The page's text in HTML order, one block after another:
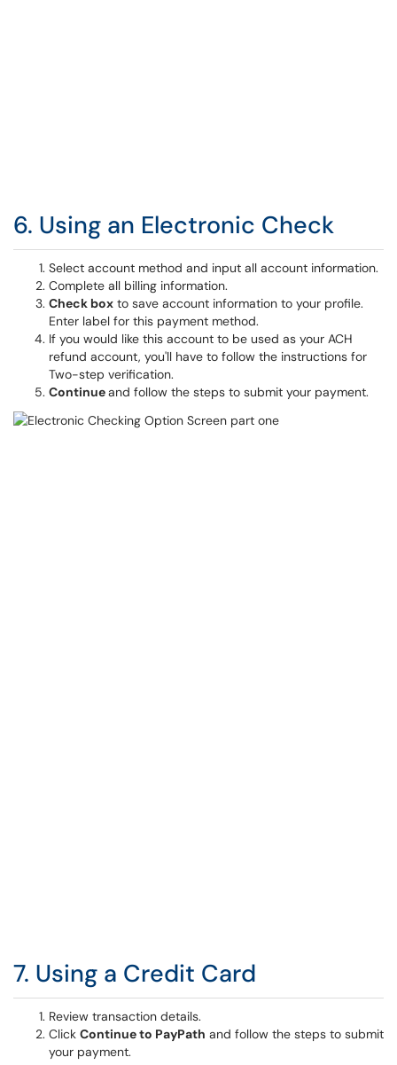
6. Using an Electronic Check
Select account method and input all account information.
Complete all billing information.
Check box to save account information to your profile.
Enter label for this payment method.
If you would like this account to be used as your ACH
refund account, you'll have to follow the instructions for
Two-step verification.
Continueand follow the steps to submit your payment.
7. Using a Credit Card
Review transaction details.
Click Continue to PayPath and follow the steps to submit
your payment.